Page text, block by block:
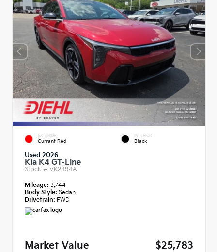
EXTERIOR
Currant Red
INTERIOR
Black
Used 2026
Kia K4 GT-Line
Stock # VK2494A
Mileage: 3,744
Body Style: Sedan
Drivetrain: FWD
Market Value
$25,783